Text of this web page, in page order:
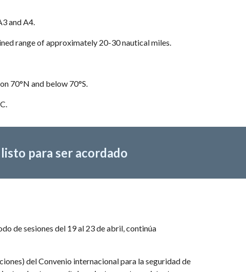
and A4.
range of approximately 20-30 nautical miles.
70°N and below 70°S.
para ser acordado
de sesiones del 19 al 23 de abril, continúa
del Convenio internacional para la seguridad de